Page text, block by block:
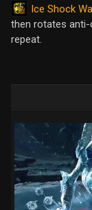
Ice Shock
then rotates
repeat.